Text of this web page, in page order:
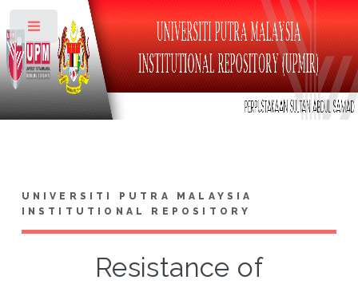
UNIVERSITI PUTRA MALAYSIA
INSTITUTIONAL REPOSITORY
Resistance of
Toggle